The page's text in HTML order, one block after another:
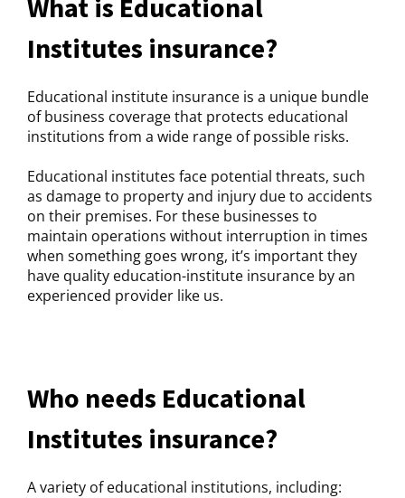
What is Educational
Institutes insurance?
Educational institute insurance is a unique bundle
of business coverage that protects educational
institutions from a wide range of possible risks.
Educational institutes face potential threats, such
as damage to property and injury due to accidents
on their premises. For these businesses to
maintain operations without interruption in times
when something goes wrong, it’s important they
have quality education-institute insurance by an
experienced provider like us.
Who needs Educational
Institutes insurance?
A variety of educational institutions, including: